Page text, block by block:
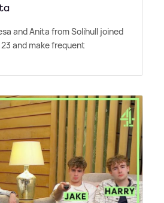
and Anita from Solihull joined
and make frequent